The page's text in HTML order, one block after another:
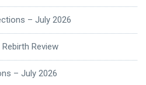
– July 2026
Review
– July 2026